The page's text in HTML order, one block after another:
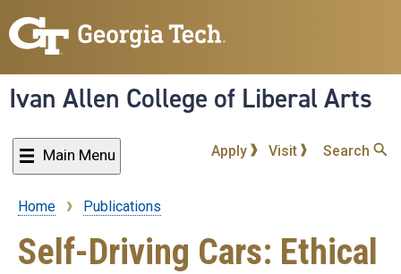
to
content
Ivan Allen College of Liberal Arts
Main Menu Apply Visit Search
Breadcrumb
Home Publications
Self-Driving Cars: Ethical